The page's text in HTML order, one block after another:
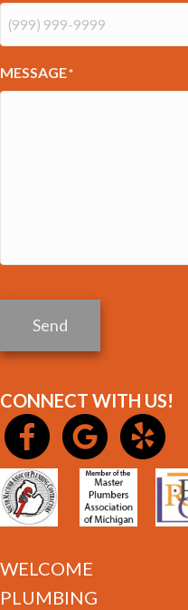
MESSAGE*
Send
CONNECT WITH US!
WELCOME
PLUMBING